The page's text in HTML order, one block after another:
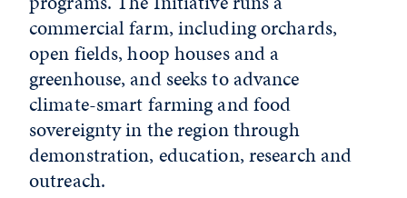
commercial farm, including orchards,
open fields, hoop houses and a
greenhouse, and seeks to advance
climate-smart farming and food
sovereignty in the region through
demonstration, education, research and
outreach.